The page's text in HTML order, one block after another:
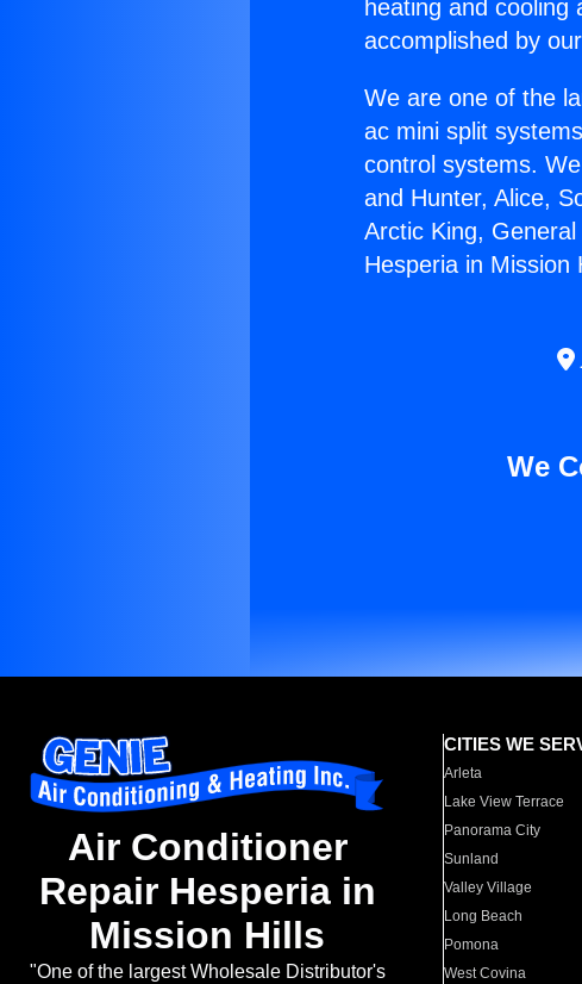
heating and
accomplished by
We are one of the
ac mini split
control systems.
and Hunter, Alice,
Arctic King,
Hesperia in Mission
We
Air Conditioner
Repair Hesperia in
Mission Hills
"One of the largest Wholesale Distributor's
CITIES WE
Arleta
Lake View Terrace
Panorama City
Sunland
Valley Village
Long Beach
Pomona
West Covina